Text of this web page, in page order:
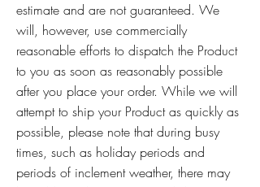
estimate and are not guaranteed. We
will, however, use commercially
reasonable efforts to dispatch the Product
to you as soon as reasonably possible
after you place your order. While we will
attempt to ship your Product as quickly as
possible, please note that during busy
times, such as holiday periods and
periods of inclement weather, there may